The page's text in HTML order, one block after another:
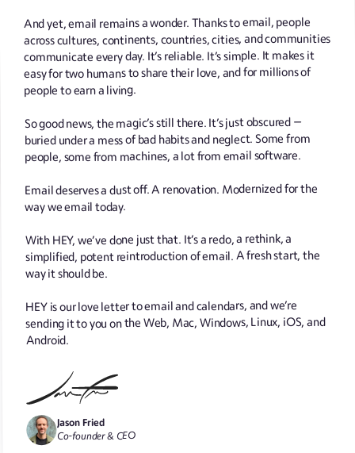
And yet, email remains a wonder. Thanks to email, people
across cultures, continents, countries, cities, and communities
communicate every day. It’s reliable. It’s simple. It makes it
easy for two humans to share their love, and for millions of
people to earn a living.
So good news, the magic’s still there. It’s just obscured —
buried under a mess of bad habits and neglect. Some from
people, some from machines, a lot from email software.
Email deserves a dust off. A renovation. Modernized for the
way we email today.
With HEY, we’ve done just that. It’s a redo, a rethink, a
simplified, potent reintroduction of email. A fresh start, the
way it should be.
HEY is our love letter to email and calendars, and we’re
sending it to you on the Web, Mac, Windows, Linux, iOS, and
Android.
Jason Fried
Co-founder & CEO